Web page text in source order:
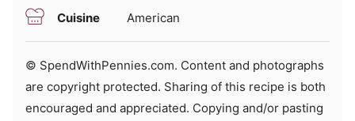
Cuisine American
© SpendWithPennies.com. Content and photographs
are copyright protected. Sharing of this recipe is both
encouraged and appreciated. Copying and/or pasting